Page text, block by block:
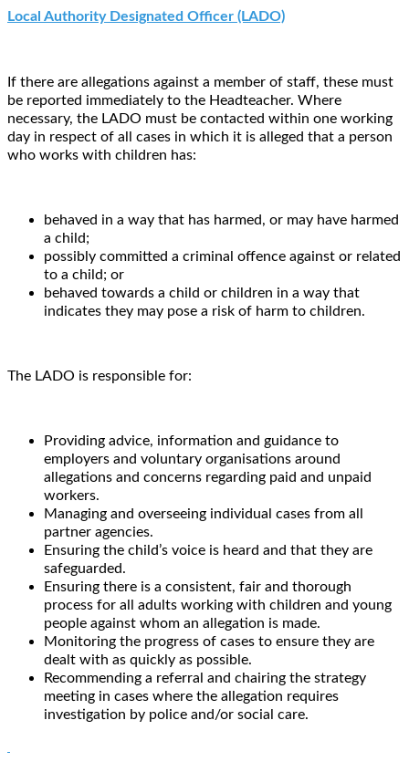
Local Authority Designated Officer (LADO)
If there are allegations against a member of staff, these must
be reported immediately to the Headteacher. Where
necessary, the LADO must be contacted within one working
day in respect of all cases in which it is alleged that a person
who works with children has:
behaved in a way that has harmed, or may have harmed
a child;
possibly committed a criminal offence against or related
to a child; or
behaved towards a child or children in a way that
indicates they may pose a risk of harm to children.
The LADO is responsible for:
Providing advice, information and guidance to
employers and voluntary organisations around
allegations and concerns regarding paid and unpaid
workers.
Managing and overseeing individual cases from all
partner agencies.
Ensuring the child’s voice is heard and that they are
safeguarded.
Ensuring there is a consistent, fair and thorough
process for all adults working with children and young
people against whom an allegation is made.
Monitoring the progress of cases to ensure they are
dealt with as quickly as possible.
Recommending a referral and chairing the strategy
meeting in cases where the allegation requires
investigation by police and/or social care.